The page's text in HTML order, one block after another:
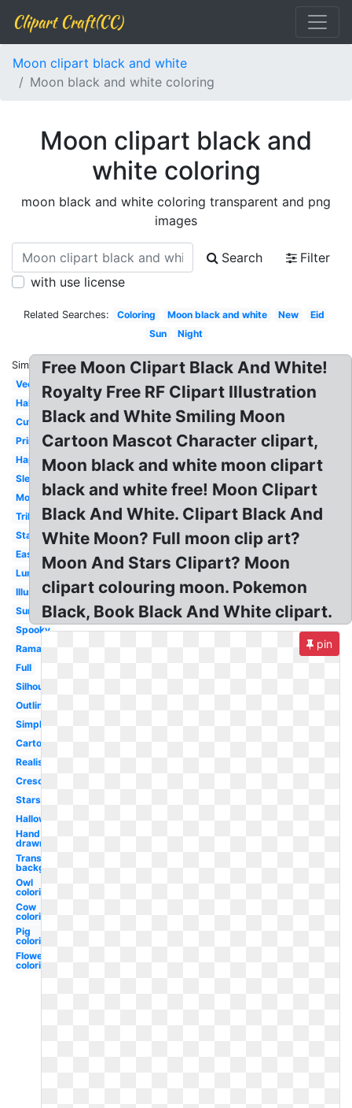
Clipart Craft(CC)
Moon clipart black and white
Moon black and white coloring
Moon clipart black and
white coloring
moon black and white coloring transparent and png
images
Search
Filter
with use license
Related Searches: Coloring Moon black and white New
Eid
Sun
Night
Similar:
Vector
Half
Cute
Printable
Happy
Sleeping
Moonlight
Tribal
Star
Easy
Lunar
Illustration
Summer
Spooky
Ramadan
Full
Silhouette
Outline
Simple
Cartoon
Realistic
Crescent
Stars
Halloween
Hand
drawn
Transparent
background
Owl
coloring
Cow
coloring
Pig
coloring
Flower
coloring
Free Moon Clipart Black And White!
Royalty Free RF Clipart Illustration
Black and White Smiling Moon
Cartoon Mascot Character clipart,
Moon black and white moon clipart
black and white free! Moon Clipart
Black And White. Clipart Black And
White Moon? Full moon clip art?
Moon And Stars Clipart? Moon
clipart colouring moon. Pokemon
Black, Book Black And White clipart.
pin